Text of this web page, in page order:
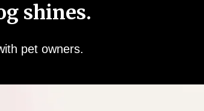
shines.
pet owners.